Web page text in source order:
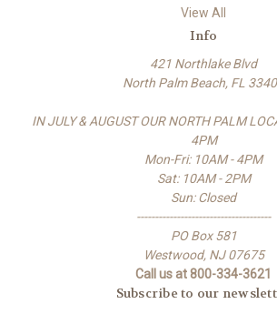
View All
Info
421 Northlake Blvd
North Palm Beach, FL
IN JULY & AUGUST OUR NORTH PALM
4PM
Mon-Fri: 10AM - 4PM
Sat: 10AM - 2PM
Sun: Closed
-------------------------------------
PO Box 581
Westwood, NJ 07675
Call us at 800-334-3621
Subscribe to our